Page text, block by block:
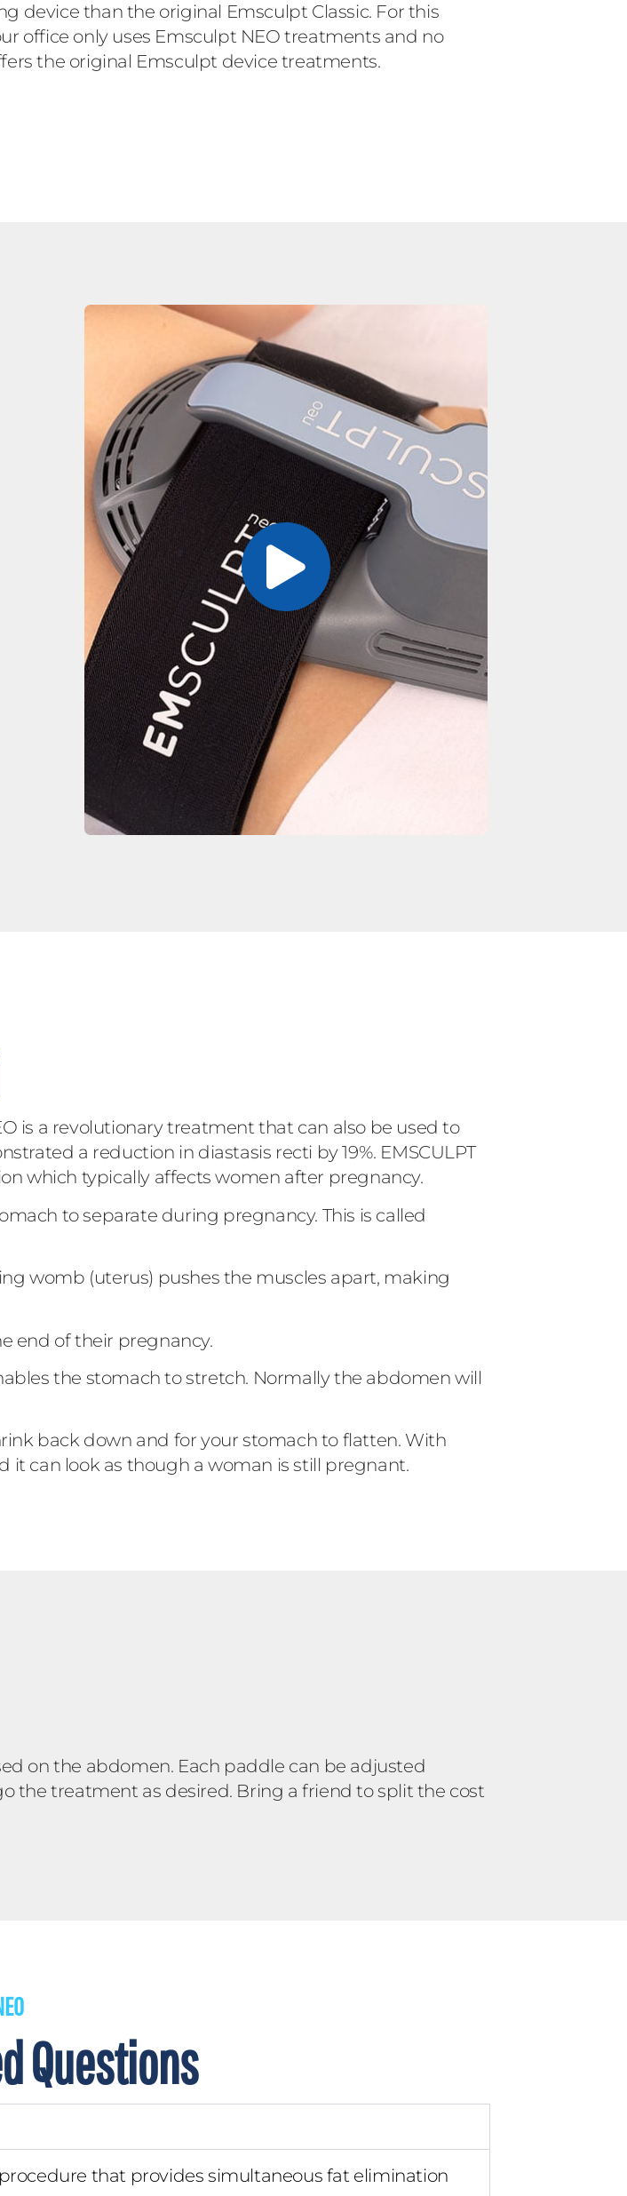
device than the original Emsculpt Classic. For this
office only uses Emsculpt NEO treatments and no
the original Emsculpt device treatments.
is a revolutionary treatment that can also be used to
a reduction in diastasis recti by 19%. EMSCULPT
which typically affects women after pregnancy.
to separate during pregnancy. This is called
womb (uterus) pushes the muscles apart, making
end of their pregnancy.
the stomach to stretch. Normally the abdomen will
back down and for your stomach to flatten. With
it can look as though a woman is still pregnant.
on the abdomen. Each paddle can be adjusted
the treatment as desired. Bring a friend to split the cost
Questions
that provides simultaneous fat elimination